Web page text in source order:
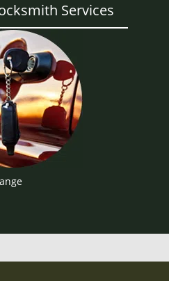
Services